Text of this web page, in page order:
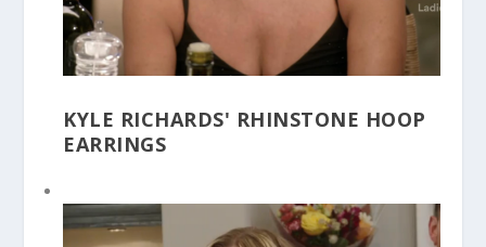
KYLE RICHARDS' RHINSTONE HOOP
EARRINGS